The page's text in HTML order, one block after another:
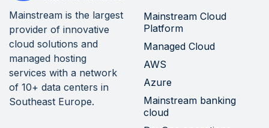
Mainstream is the largest
provider of innovative
cloud solutions and
managed hosting
services with a network
of 10+ data centers in
Southeast Europe.
Mainstream Cloud
Platform
Managed Cloud
AWS
Azure
Mainstream banking
cloud